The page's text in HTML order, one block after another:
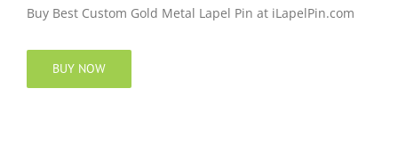
Buy Best Custom Gold Metal Lapel Pin at iLapelPin.com
BUY NOW